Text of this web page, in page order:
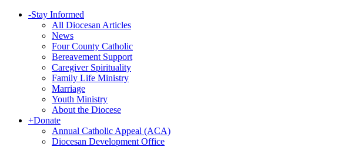
-Stay Informed
All Diocesan Articles
News
Four County Catholic
Bereavement Support
Caregiver Spirituality
Family Life Ministry
Marriage
Youth Ministry
About the Diocese
+Donate
Annual Catholic Appeal (ACA)
Diocesan Development Office